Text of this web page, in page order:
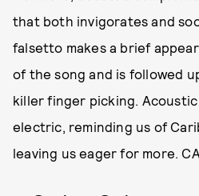
that both invigorates and
falsetto makes a brief
of the song and is followed
killer finger picking.
electric, reminding us of
leaving us eager for more.